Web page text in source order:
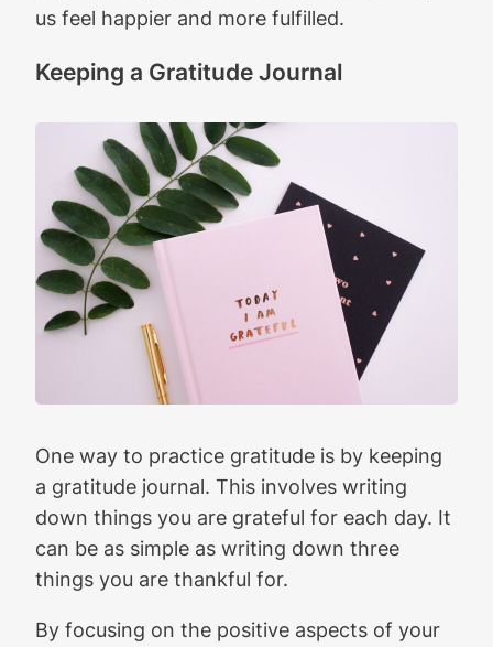
us feel happier and more fulfilled.
Keeping a Gratitude Journal
One way to practice gratitude is by keeping
a gratitude journal. This involves writing
down things you are grateful for each day. It
can be as simple as writing down three
things you are thankful for.
By focusing on the positive aspects of your